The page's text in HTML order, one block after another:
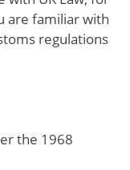
are familiar with
regulations
the 1968